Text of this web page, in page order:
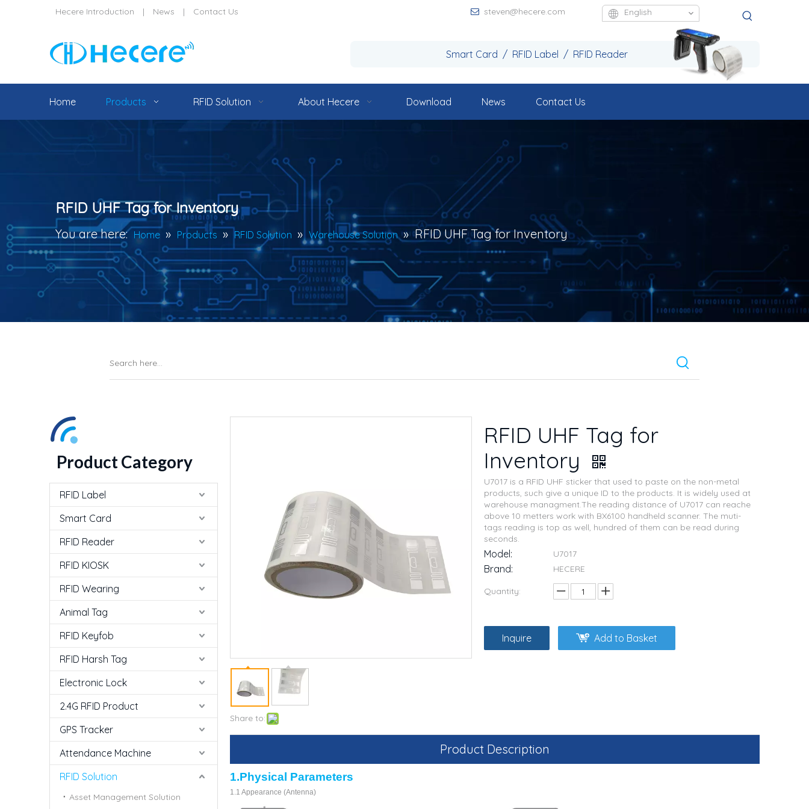
Hecere Introduction | News | Contact Us  steven@hecere.com English
Smart Card / RFID Label / RFID Reader
Home Products RFID Solution About Hecere Download News Contact Us
RFID UHF Tag for Inventory
You are here: Home » Products » RFID Solution » Warehouse Solution » RFID UHF Tag for Inventory
Product Category
RFID Label
Smart Card
RFID Reader
RFID KIOSK
RFID Wearing
Animal Tag
RFID Keyfob
RFID Harsh Tag
Electronic Lock
2.4G RFID Product
GPS Tracker
Attendance Machine
RFID Solution
Asset Management Solution
Share to:
RFID UHF Tag for
Inventory
U7017 is a RFID UHF sticker that used to paste on the non-metal
products, such give a unique ID to the products. It is widely used at
warehouse managment.The reading distance of U7017 can reache
above 10 metters work with BX6100 handheld scanner. The muti-
tags reading is top as well, hundred of them can be read during
seconds.
Model: U7017
Brand: HECERE
Quantity:
Inquire Add to Basket
Product Description
1.Physical Parameters
1.1 Appearance (Antenna)